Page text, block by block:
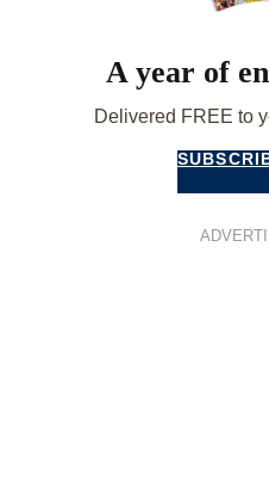
A year of
Delivered FREE to